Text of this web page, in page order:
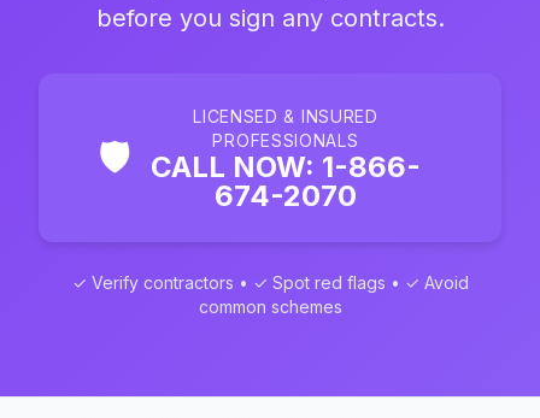
before you sign any contracts.
🛡️
LICENSED & INSURED
PROFESSIONALS
CALL NOW: 1-866-
674-2070
✓ Verify contractors • ✓ Spot red flags • ✓ Avoid
common schemes